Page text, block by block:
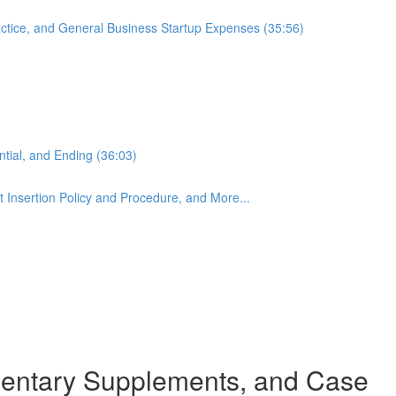
and General Business Startup Expenses (35:56)
and Ending (36:03)
Policy and Procedure, and More...
Supplements, and Case